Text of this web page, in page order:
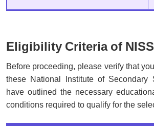
Eligibility Criteria of
Before proceeding, please verify that
these National Institute of Secondary
have outlined the necessary
conditions required to qualify for the